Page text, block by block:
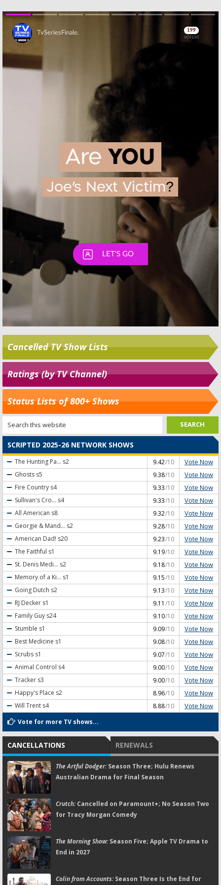
Sharks, The
InBetween, Jane the Virgin
July 25, 2019
Brother, The
Brother, The
Ratings:
Brother, The
Responders Live, Jane the Virgin
July 4, 2019
Wednesday TV
Amazing Race,
Jane the Virgin,
Press Your Luck,
First Responders Live, Democratic
& Treasure, The
100, 9-1-1
June 12, 2019 Skip
Skip
Cancelled TV Show Lists
Ratings (by TV Channel)
Status Lists of 800+ Shows
SCRIPTED 2025-26 NETWORK SHOWS
The Hunting Pa... s2 9.42/10 Vote Now
Ghosts s5 9.38/10 Vote Now
Fire Country s4 9.33/10 Vote Now
Sullivan's Cro... s4 9.33/10 Vote Now
All American s8 9.32/10 Vote Now
Georgie & Mand... s2 9.28/10 Vote Now
American Dad! s20 9.23/10 Vote Now
The Faithful s1 9.19/10 Vote Now
St. Denis Medi... s2 9.18/10 Vote Now
Memory of a Ki... s1 9.15/10 Vote Now
Going Dutch s2 9.13/10 Vote Now
RJ Decker s1 9.11 /10 Vote Now
Family Guy s24 9.10/10 Vote Now
Stumble s1 9.09/10 Vote Now
Best Medicine s1 9.08/10 Vote Now
Scrubs s1 9.07/10 Vote Now
Animal Control s4 9.00/10 Vote Now
Tracker s3 9.00/10 Vote Now
Happy's Place s2 8.96/10 Vote Now
Will Trent s4 8.88/10 Vote Now
Vote for more TV shows...
CANCELLATIONS RENEWALS
The Artful Dodger:Season Three; Hulu Renews
Australian Drama for Final Season
Crutch:Cancelled on Paramount+; No Season Two
for Tracy Morgan Comedy
The Morning Show:Season Five; Apple TV Drama to
End in 2027
Colin from Accounts:Season Three Is the End for